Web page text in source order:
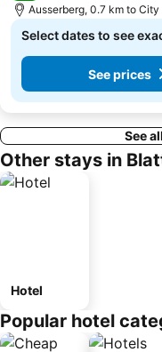
Ausserberg, 0.7 km to
Select dates to see
See prices
See
Other stays in
Hotel
Popular hotel